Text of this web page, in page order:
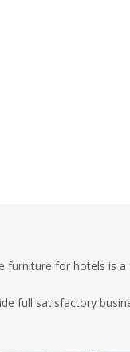
furniture for hotels is a
full satisfactory